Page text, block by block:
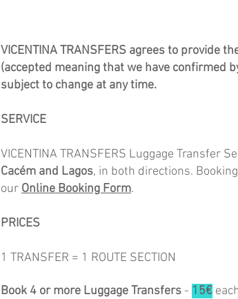
VICENTINA TRANSFERS agrees to provide
(accepted meaning that we have confirmed
subject to change at any time.
SERVICE
VICENTINA TRANSFERS Luggage Transfer
Cacém and Lagos, in both directions.
our Online Booking Form.
​PRICES
1 TRANSFER = 1 ROUTE SECTION
Book 4 or more Luggage Transfers - 15€